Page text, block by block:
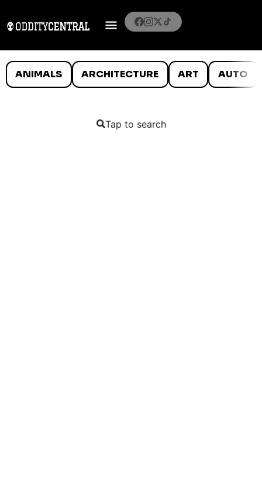
ANIMALS ARCHITECTURE ART AUTO
Tap to search